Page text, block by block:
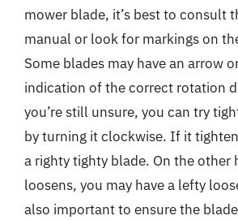
mower blade, it’s best to consult
manual or look for markings on
Some blades may have an arrow
indication of the correct rotation
you’re still unsure, you can try
by turning it clockwise. If it
a righty tighty blade. On the other
loosens, you may have a lefty
also important to ensure the